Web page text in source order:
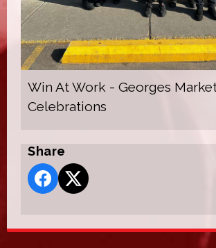
Win At Work - Georges
Celebrations
Share